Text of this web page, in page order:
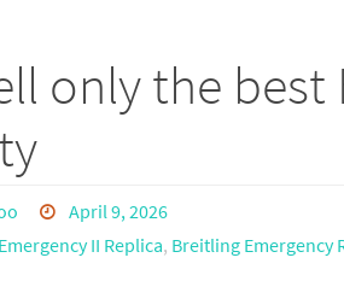
e
only the
April 9, 2026
II Replica, Breitling Emergency